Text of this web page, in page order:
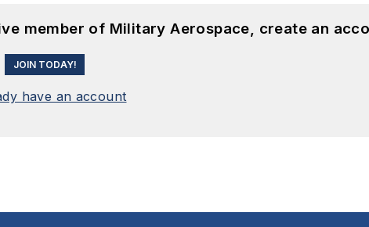
member of Military Aerospace, create an
JOIN TODAY!
have an account